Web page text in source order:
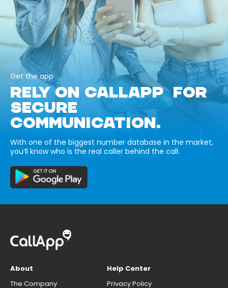
Get the app
RELY ON CALLAPP FOR
SECURE
COMMUNICATION.
With one of the biggest number database in the market,
you’ll know who is the real caller behind the call.
About
The Company
Help Center
Privacy Policy